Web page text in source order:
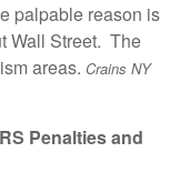
reason is
Wall Street. The
areas. Crains NY
Penalties and